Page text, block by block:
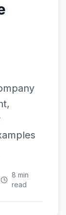
8 min
read